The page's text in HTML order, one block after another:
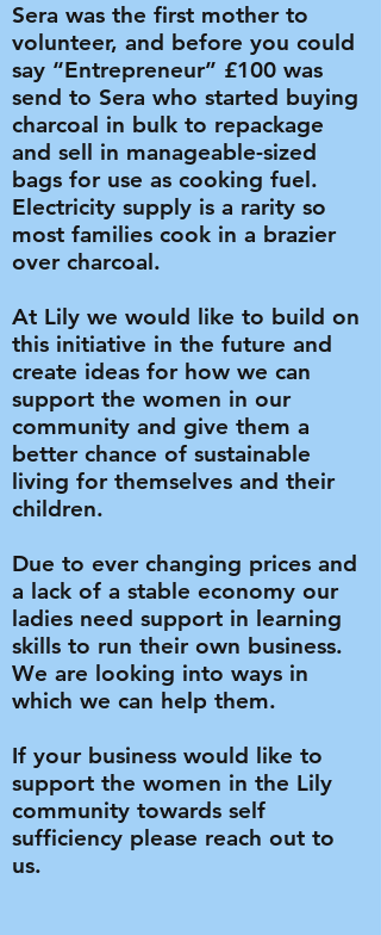
Sera was the first mother to
volunteer, and before you could
say “Entrepreneur” £100 was
send to Sera who started buying
charcoal in bulk to repackage
and sell in manageable-sized
bags for use as cooking fuel.
Electricity supply is a rarity so
most families cook in a brazier
over charcoal.
At Lily we would like to build on
this initiative in the future and
create ideas for how we can
support the women in our
community and give them a
better chance of sustainable
living for themselves and their
children.
Due to ever changing prices and
a lack of a stable economy our
ladies need support in learning
skills to run their own business.
We are looking into ways in
which we can help them.
If your business would like to
support the women in the Lily
community towards self
sufficiency please reach out to
us.